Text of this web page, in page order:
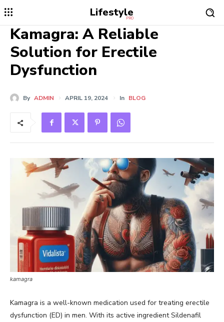
Lifestyle
PRO
Kamagra: A Reliable
Solution for Erectile
Dysfunction
By ADMIN APRIL 19, 2024 In BLOG
kamagra
Kamagra is a well-known medication used for treating erectile
dysfunction (ED) in men. With its active ingredient Sildenafil